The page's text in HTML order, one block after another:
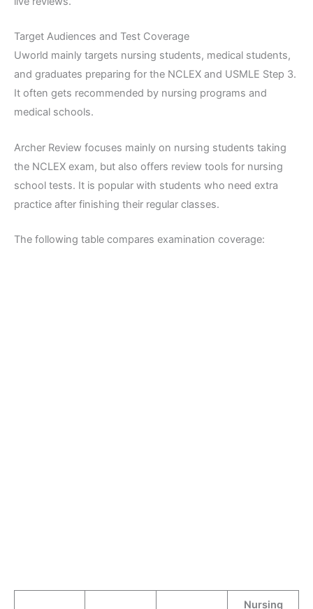
Target Audiences and Test Coverage
Uworld mainly targets nursing students, medical students,
and graduates preparing for the NCLEX and USMLE Step 3.
It often gets recommended by nursing programs and
medical schools.
Archer Review focuses mainly on nursing students taking
the NCLEX exam, but also offers review tools for nursing
school tests. It is popular with students who need extra
practice after finishing their regular classes.
The following table compares examination coverage:
Nursing